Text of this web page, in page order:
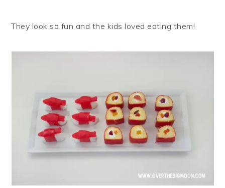
They look so fun and the kids loved eating them!